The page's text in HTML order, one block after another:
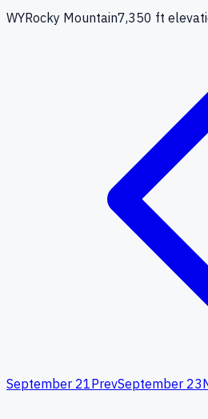
WYRocky Mountain7,350 ft
September 21PrevSeptember 23